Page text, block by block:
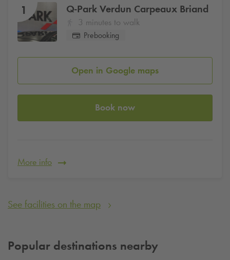
1 Q-Park Verdun Carpeaux Briand
3 minutes to walk
Prebooking
Open in Google maps
Book now
More info
See facilities on the map
Popular destinations nearby